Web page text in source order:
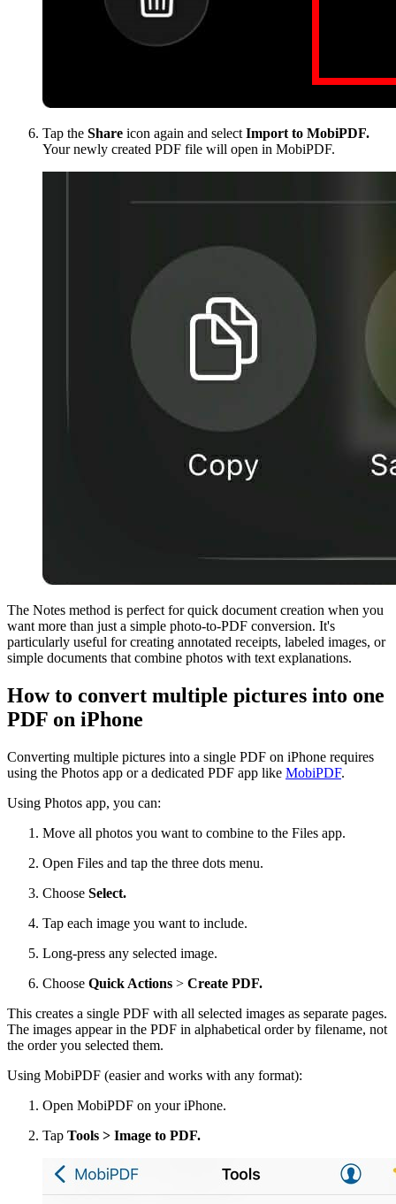
Tap the Share icon again and select Import to MobiPDF.
Your newly created PDF file will open in MobiPDF.
The Notes method is perfect for quick document creation when you
want more than just a simple photo-to-PDF conversion. It's
particularly useful for creating annotated receipts, labeled images, or
simple documents that combine photos with text explanations.
How to convert multiple pictures into one
PDF on iPhone
Converting multiple pictures into a single PDF on iPhone requires
using the Photos app or a dedicated PDF app like MobiPDF.
Using Photos app, you can:
Move all photos you want to combine to the Files app.
Open Files and tap the three dots menu.
Choose Select.
Tap each image you want to include.
Long-press any selected image.
Choose Quick Actions > Create PDF.
This creates a single PDF with all selected images as separate pages.
The images appear in the PDF in alphabetical order by filename, not
the order you selected them.
Using MobiPDF (easier and works with any format):
Open MobiPDF on your iPhone.
Tap Tools > Image to PDF.